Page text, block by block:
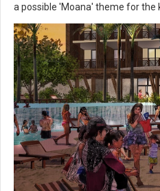
a possible 'Moana' theme for the